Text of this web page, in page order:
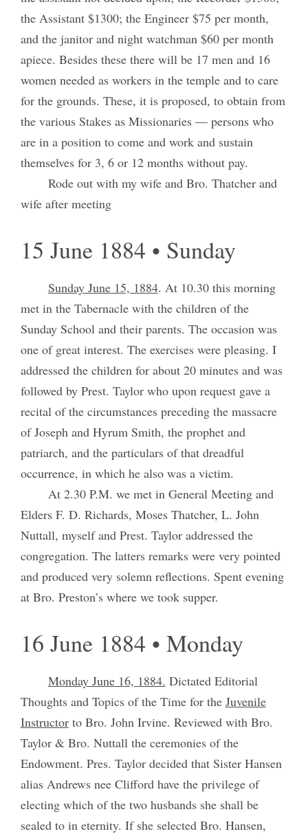
the Assistant $1300; the Engineer $75 per month,
and the janitor and night watchman $60 per month
apiece. Besides these there will be 17 men and 16
women needed as workers in the temple and to care
for the grounds. These, it is proposed, to obtain from
the various Stakes as Missionaries — persons who
are in a position to come and work and sustain
themselves for 3, 6 or 12 months without pay.
Rode out with my wife and Bro. Thatcher and
wife after meeting
15 June 1884 • Sunday
Sunday June 15, 1884. At 10.30 this morning
met in the Tabernacle with the children of the
Sunday School and their parents. The occasion was
one of great interest. The exercises were pleasing. I
addressed the children for about 20 minutes and was
followed by Prest. Taylor who upon request gave a
recital of the circumstances preceding the massacre
of Joseph and Hyrum Smith, the prophet and
patriarch, and the particulars of that dreadful
occurrence, in which he also was a victim.
At 2.30 P.M. we met in General Meeting and
Elders F. D. Richards, Moses Thatcher, L. John
Nuttall, myself and Prest. Taylor addressed the
congregation. The latters remarks were very pointed
and produced very solemn reflections. Spent evening
at Bro. Preston’s where we took supper.
16 June 1884 • Monday
Monday June 16, 1884. Dictated Editorial
Thoughts and Topics of the Time for the Juvenile
Instructorto Bro. John Irvine. Reviewed with Bro.
Taylor & Bro. Nuttall the ceremonies of the
Endowment. Pres. Taylor decided that Sister Hansen
alias Andrews nee Clifford have the privilege of
electing which of the two husbands she shall be
sealed to in eternity. If she selected Bro. Hansen,